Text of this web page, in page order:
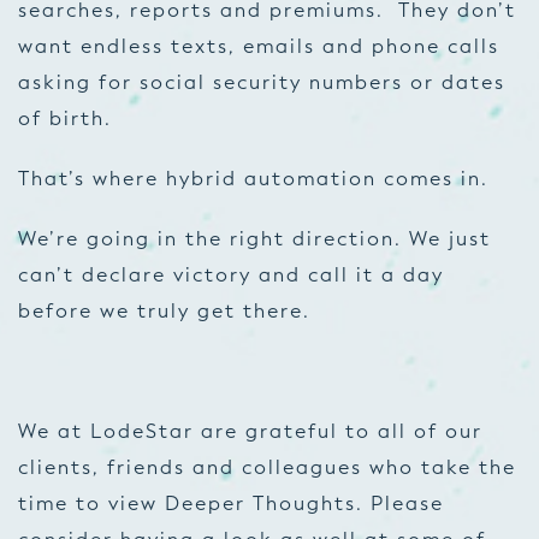
searches, reports and premiums. They don’t
want endless texts, emails and phone calls
asking for social security numbers or dates
of birth.
That’s where hybrid automation comes in.
We’re going in the right direction. We just
can’t declare victory and call it a day
before we truly get there.
We at LodeStar are grateful to all of our
clients, friends and colleagues who take the
time to view Deeper Thoughts. Please